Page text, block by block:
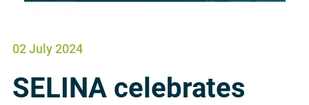
02 July 2024
SELINA celebrates